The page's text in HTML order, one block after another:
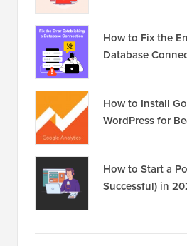
How to Fix the
Database
How to Install
WordPress for
How to Start a
Successful) in